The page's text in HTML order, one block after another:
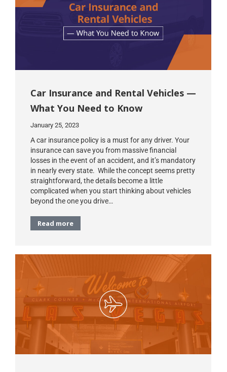
Car Insurance and Rental Vehicles —
What You Need to Know
January 25, 2023
A car insurance policy is a must for any driver. Your
insurance can save you from massive financial
losses in the event of an accident, and it’s mandatory
in nearly every state. While the concept seems pretty
straightforward, the details become a little
complicated when you start thinking about vehicles
beyond the one you drive…
Read more